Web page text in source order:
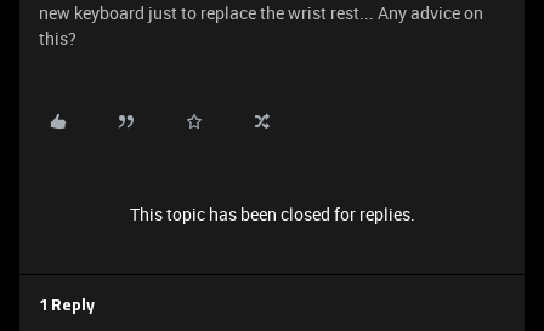
new keyboard just to replace the wrist rest... Any advice on
this?
This topic has been closed for replies.
1 Reply